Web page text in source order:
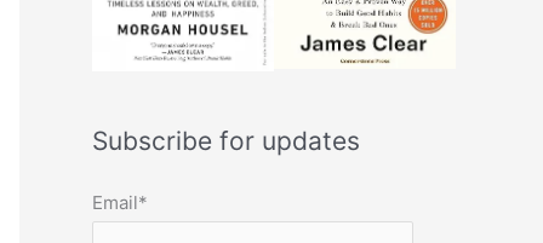
Subscribe for updates
Email*